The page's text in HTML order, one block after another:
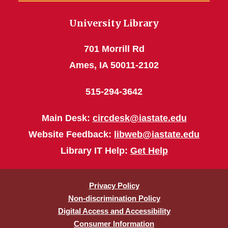
University Library
701 Morrill Rd
Ames, IA 50011-2102
515-294-3642
Main Desk: circdesk@iastate.edu
Website Feedback: libweb@iastate.edu
Library IT Help: Get Help
Privacy Policy
Non-discrimination Policy
Digital Access and Accessibility
Consumer Information